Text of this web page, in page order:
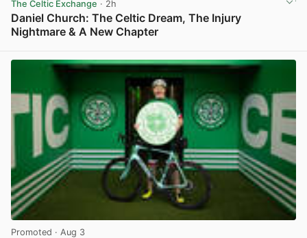
The Celtic Exchange · 2h
Daniel Church: The Celtic Dream, The Injury
Nightmare & A New Chapter
Promoted · Aug 3